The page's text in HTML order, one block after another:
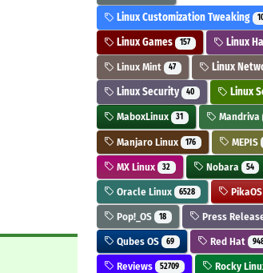
Linux Customization Tweaking
Linux Games 157 Linux
Linux Mint 47 Linux
Linux Security 40 Linux
MaboxLinux 31 Mandriva
Manjaro Linux 176 MEPIS
MX Linux 32 Nobara 54
Oracle Linux 6528 PikaOS
Pop!_OS 18 Press
Qubes OS 69 Red Hat
Reviews 52709 Rocky